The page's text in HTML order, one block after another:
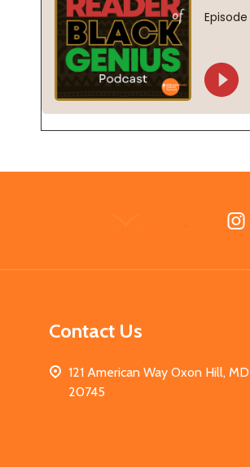
Contact Us
121 American Way Oxon Hill, MD
20745